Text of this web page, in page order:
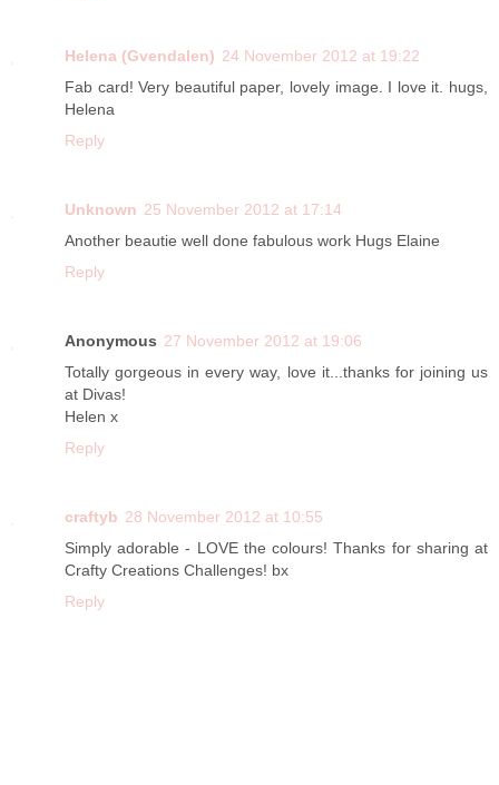
Helena (Gvendalen) 24 November 2012 at 19:22
Fab card! Very beautiful paper, lovely image. I love it. hugs,
Helena
Reply
Unknown 25 November 2012 at 17:14
Another beautie well done fabulous work Hugs Elaine
Reply
Anonymous 27 November 2012 at 19:06
Totally gorgeous in every way, love it...thanks for joining us
at Divas!
Helen x
Reply
craftyb 28 November 2012 at 10:55
Simply adorable - LOVE the colours! Thanks for sharing at
Crafty Creations Challenges! bx
Reply